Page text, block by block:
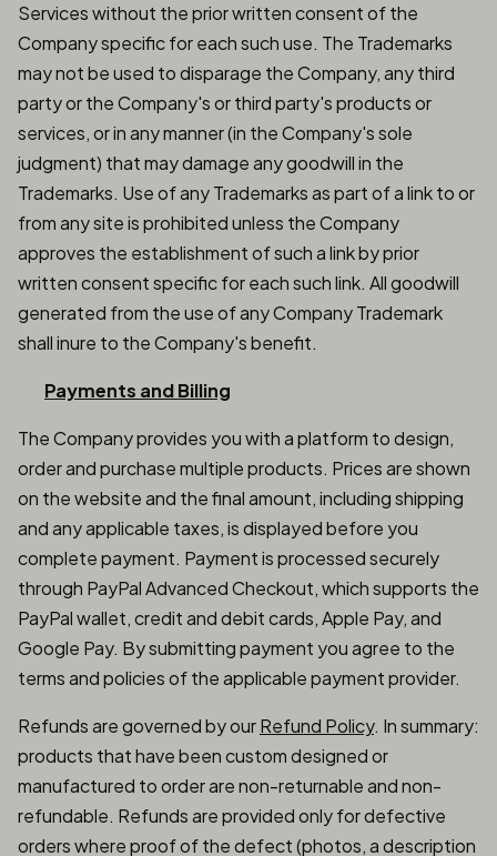
Services without the prior written consent of the
Company specific for each such use. The Trademarks
may not be used to disparage the Company, any third
party or the Company's or third party's products or
services, or in any manner (in the Company's sole
judgment) that may damage any goodwill in the
Trademarks. Use of any Trademarks as part of a link to or
from any site is prohibited unless the Company
approves the establishment of such a link by prior
written consent specific for each such link. All goodwill
generated from the use of any Company Trademark
shall inure to the Company's benefit.
Payments and Billing
The Company provides you with a platform to design,
order and purchase multiple products. Prices are shown
on the website and the final amount, including shipping
and any applicable taxes, is displayed before you
complete payment. Payment is processed securely
through PayPal Advanced Checkout, which supports the
PayPal wallet, credit and debit cards, Apple Pay, and
Google Pay. By submitting payment you agree to the
terms and policies of the applicable payment provider.
Refunds are governed by ourRefund Policy. In summary:
products that have been custom designed or
manufactured to order are non-returnable and non-
refundable. Refunds are provided only for defective
orders where proof of the defect (photos, a description